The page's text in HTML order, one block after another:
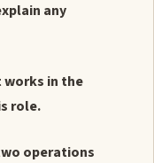
any
works in the
role.
operations